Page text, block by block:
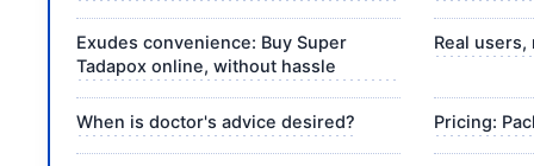
Exudes convenience: Buy Super
Tadapox online, without hassle
Real
When is doctor's advice desired? Pricing: